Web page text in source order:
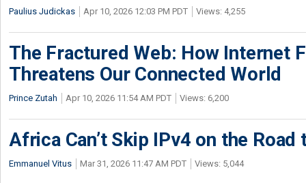
Paulius Judickas Apr 10, 2026 12:03 PM PDT Views: 4,255
The Fractured Web: How Internet
Threatens Our Connected World
Prince Zutah Apr 10, 2026 11:54 AM PDT Views: 6,200
Africa Can’t Skip IPv4 on the Road
Emmanuel Vitus Mar 31, 2026 11:47 AM PDT Views: 5,044